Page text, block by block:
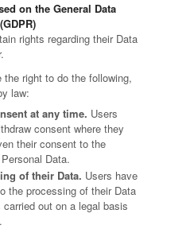
on the General Data
rights regarding their Data
right to do the following,
law:
at any time. Users
consent where they
their consent to the
Data.
of their Data. Users have
the processing of their Data
out on a legal basis